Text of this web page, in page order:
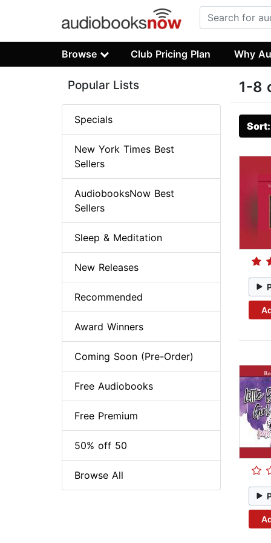
Browse Club Pricing Plan Why
1-8
Popular Lists
Specials
New York Times Best
Sellers
AudiobooksNow Best
Sellers
Sleep & Meditation
New Releases
Recommended
Award Winners
Coming Soon (Pre-Order)
Free Audiobooks
Free Premium
50% off 50
Browse All